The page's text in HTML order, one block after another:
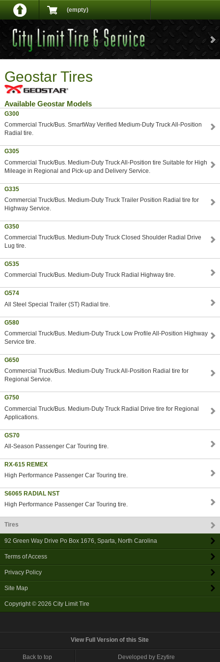
(empty)
Geostar Tires
Available Geostar Models
G300
Commercial Truck/Bus. SmartWay Verified Medium-Duty Truck All-Position
Radial tire.
G305
Commercial Truck/Bus. Medium-Duty Truck All-Position tire Suitable for High
Mileage in Regional and Pick-up and Delivery Service.
G335
Commercial Truck/Bus. Medium-Duty Truck Trailer Position Radial tire for
Highway Service.
G350
Commercial Truck/Bus. Medium-Duty Truck Closed Shoulder Radial Drive
Lug tire.
G535
Commercial Truck/Bus. Medium-Duty Truck Radial Highway tire.
G574
All Steel Special Trailer (ST) Radial tire.
G580
Commercial Truck/Bus. Medium-Duty Truck Low Profile All-Position Highway
Service tire.
G650
Commercial Truck/Bus. Medium-Duty Truck All-Position Radial tire for
Regional Service.
G750
Commercial Truck/Bus. Medium-Duty Truck Radial Drive tire for Regional
Applications.
GS70
All-Season Passenger Car Touring tire.
RX-615 REMEX
High Performance Passenger Car Touring tire.
S6065 RADIAL NST
High Performance Passenger Car Touring tire.
Tires
92 Green Way Drive Po Box 1676, Sparta, North Carolina
Terms of Access
Privacy Policy
Site Map
Copyright © 2026 City Limit Tire
View Full Version of this Site
Back to top Developed by Ezytire